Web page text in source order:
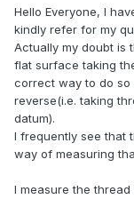
Hello Everyone, I
kindly refer for my
Actually my doubt is
flat surface taking
correct way to do
reverse(i.e. taking
datum).
I frequently see that
way of measuring
I measure the